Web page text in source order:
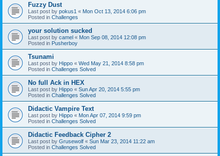
Fuzzy Dust
Last post by pokus1 « Mon Oct 13, 2014 6:06 pm
Posted in Challenges
your solution sucked
Last post by camel « Mon Sep 08, 2014 12:08 pm
Posted in Pusherboy
Tsunami
Last post by Hippo « Wed May 21, 2014 8:58 pm
Posted in Challenges Solved
No full Ack in HEX
Last post by Hippo « Sun Apr 20, 2014 5:55 pm
Posted in Challenges Solved
Didactic Vampire Text
Last post by Hippo « Mon Apr 07, 2014 9:59 pm
Posted in Challenges Solved
Didactic Feedback Cipher 2
Last post by Grusewolf « Sun Mar 23, 2014 11:22 am
Posted in Challenges Solved